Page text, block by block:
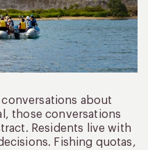
about
those conversations
Residents live with
Fishing quotas,